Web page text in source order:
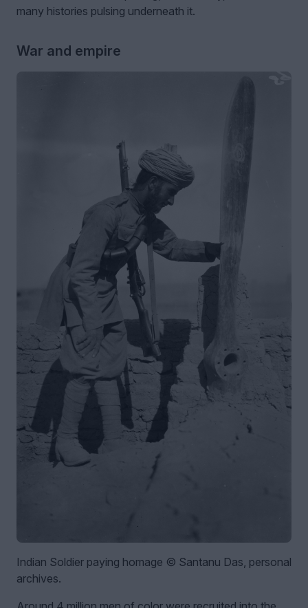
many histories pulsing underneath it.
War and empire
Indian Soldier paying homage © Santanu Das, personal
archives.